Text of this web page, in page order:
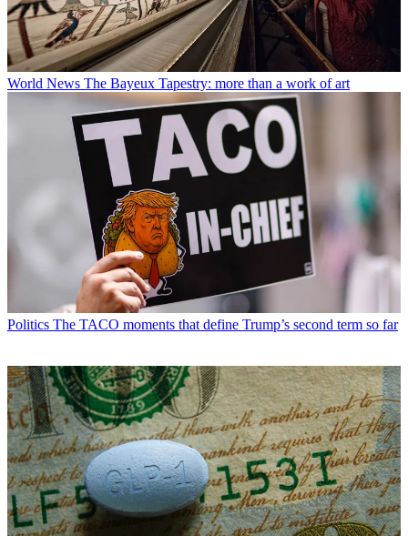
World News The Bayeux Tapestry: more than a work of art
Politics The TACO moments that define Trump’s second term so far